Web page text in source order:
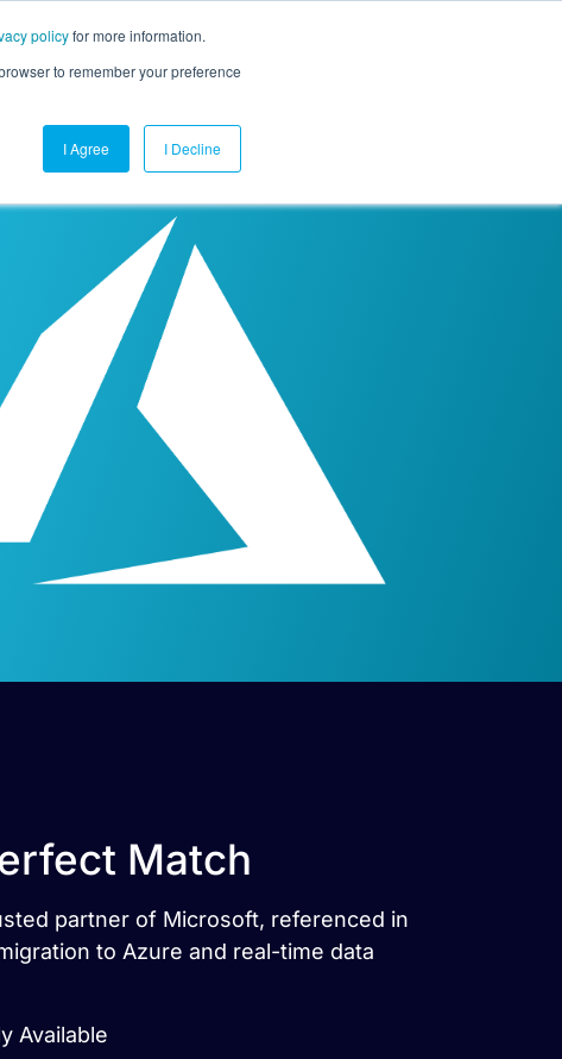
policyfor more information.
to remember your preference
I Agree I Decline
Contact Us
Match
partner of Microsoft, referenced in
to Azure and real-time data
Available